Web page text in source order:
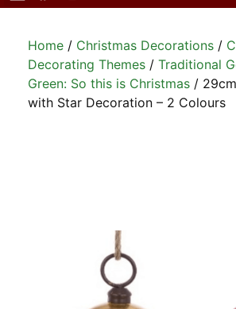
Home / Christmas Decorations /
Decorating Themes / Traditional
Green: So this is Christmas /
with Star Decoration – 2 Colours